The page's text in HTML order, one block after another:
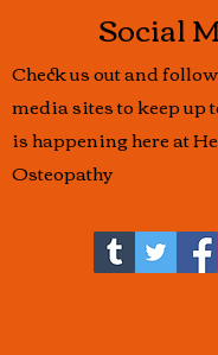
Social
Check us out and
media sites to keep up
is happening here at
Osteopathy